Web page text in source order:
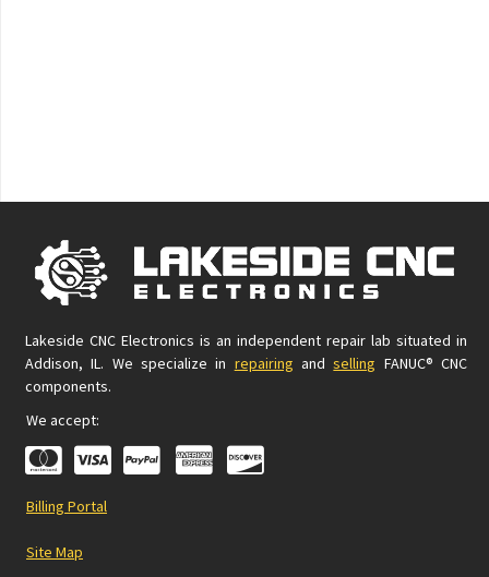
Lakeside CNC Electronics is an independent repair lab situated in
Addison, IL. We specialize in repairing andselling FANUC® CNC
components.
We accept:
Billing Portal
Site Map